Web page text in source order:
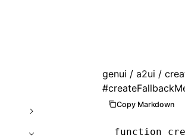
index is available at /
genui / a2ui /
#
Copy Markdown
function